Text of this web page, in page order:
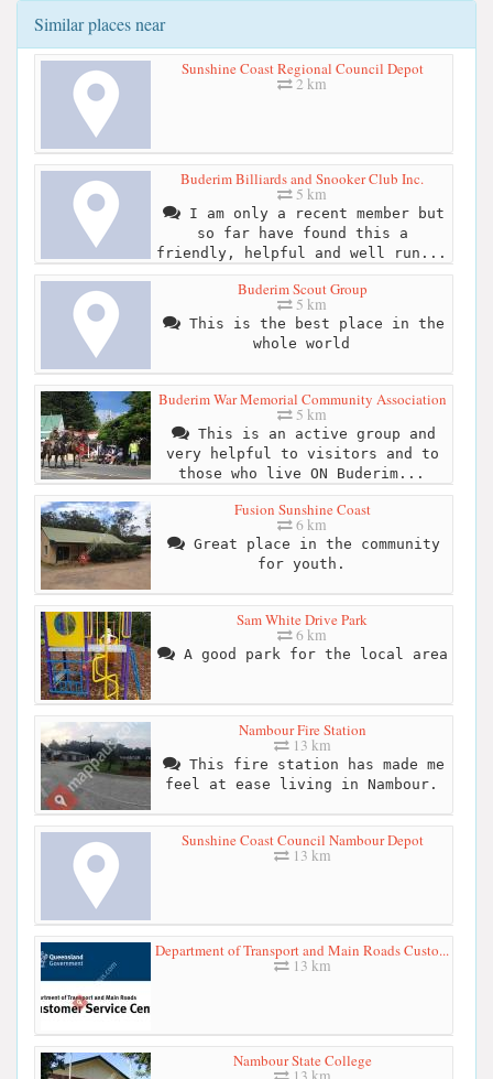
Similar places near
Sunshine Coast Regional Council Depot
2 km
Buderim Billiards and Snooker Club Inc.
5 km
I am only a recent member but
so far have found this a
friendly, helpful and well run...
Buderim Scout Group
5 km
This is the best place in the
whole world
Buderim War Memorial Community Association
5 km
This is an active group and
very helpful to visitors and to
those who live ON Buderim...
Fusion Sunshine Coast
6 km
Great place in the community
for youth.
Sam White Drive Park
6 km
A good park for the local area
Nambour Fire Station
13 km
This fire station has made me
feel at ease living in Nambour.
Sunshine Coast Council Nambour Depot
13 km
Department of Transport and Main Roads Custo...
13 km
Nambour State College